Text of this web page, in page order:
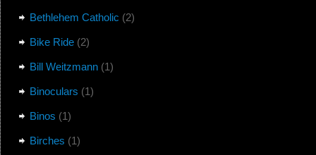
Bethlehem Catholic (2)
Bike Ride(2)
Bill Weitzmann(1)
Binoculars (1)
Binos (1)
Birches (1)